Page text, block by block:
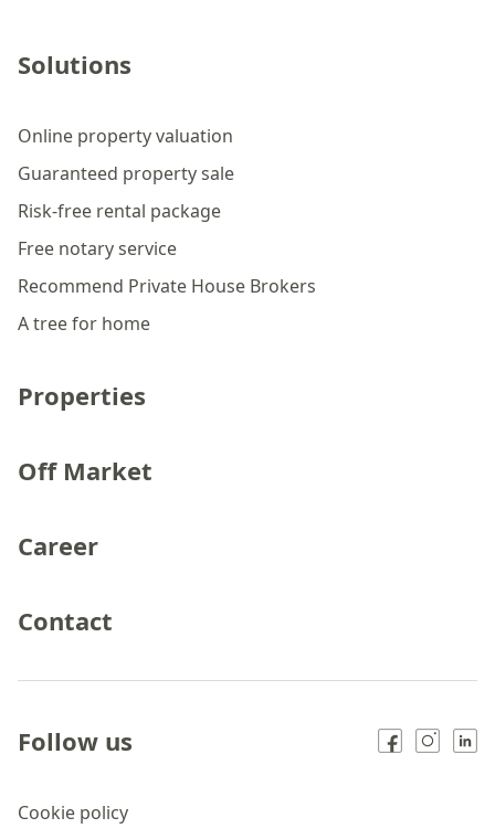
Solutions
Online property valuation
Guaranteed property sale
Risk-free rental package
Free notary service
Recommend Private House Brokers
A tree for home
Properties
Off Market
Career
Contact
Cookie policy
Follow us